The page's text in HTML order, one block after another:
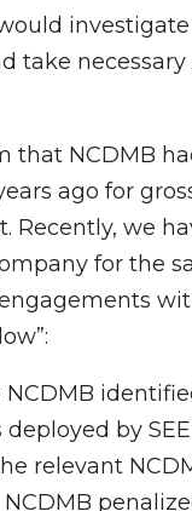
take
that NCDMB
ago for
Recently, we
for the
NCDMB
by
relevant
NCDMB